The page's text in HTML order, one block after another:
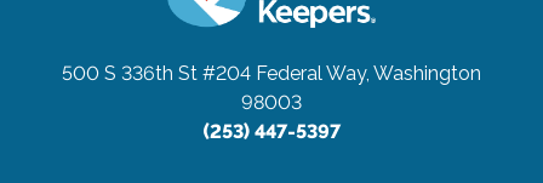
500 S 336th St #204 Federal Way, Washington
98003
(253) 447-5397